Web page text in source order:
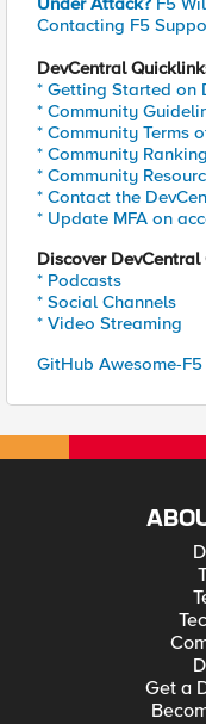
Contacting F5
DevCentral
* Getting Started on
* Community
* Community Terms
* Community
* Community
* Contact the
* Update MFA on
Discover DevCentral
* Podcasts
* Social Channels
* Video Streaming
GitHub Awesome-F5
Get a